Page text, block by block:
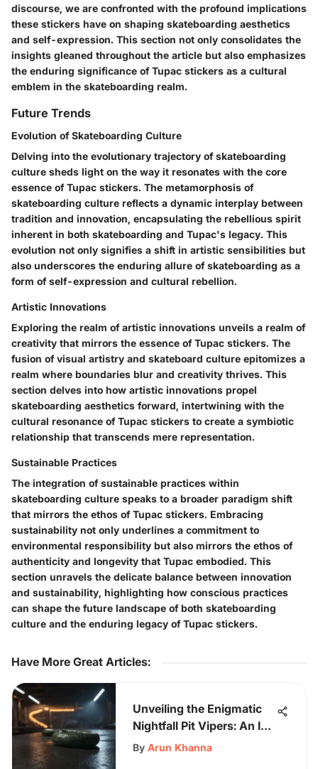
discourse, we are confronted with the profound implications
these stickers have on shaping skateboarding aesthetics
and self-expression. This section not only consolidates the
insights gleaned throughout the article but also emphasizes
the enduring significance of Tupac stickers as a cultural
emblem in the skateboarding realm.
Future Trends
Evolution of Skateboarding Culture
Delving into the evolutionary trajectory of skateboarding
culture sheds light on the way it resonates with the core
essence of Tupac stickers. The metamorphosis of
skateboarding culture reflects a dynamic interplay between
tradition and innovation, encapsulating the rebellious spirit
inherent in both skateboarding and Tupac's legacy. This
evolution not only signifies a shift in artistic sensibilities but
also underscores the enduring allure of skateboarding as a
form of self-expression and cultural rebellion.
Artistic Innovations
Exploring the realm of artistic innovations unveils a realm of
creativity that mirrors the essence of Tupac stickers. The
fusion of visual artistry and skateboard culture epitomizes a
realm where boundaries blur and creativity thrives. This
section delves into how artistic innovations propel
skateboarding aesthetics forward, intertwining with the
cultural resonance of Tupac stickers to create a symbiotic
relationship that transcends mere representation.
Sustainable Practices
The integration of sustainable practices within
skateboarding culture speaks to a broader paradigm shift
that mirrors the ethos of Tupac stickers. Embracing
sustainability not only underlines a commitment to
environmental responsibility but also mirrors the ethos of
authenticity and longevity that Tupac embodied. This
section unravels the delicate balance between innovation
and sustainability, highlighting how conscious practices
can shape the future landscape of both skateboarding
culture and the enduring legacy of Tupac stickers.
Have More Great Articles:
Unveiling the Enigmatic
Nightfall Pit Vipers: An In-
Depth Exploration
By Arun Khanna